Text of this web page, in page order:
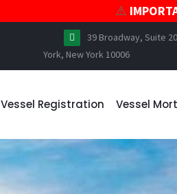
⚠️
39 Broadway, Suite
York, New York 10006
Vessel Registration Vessel